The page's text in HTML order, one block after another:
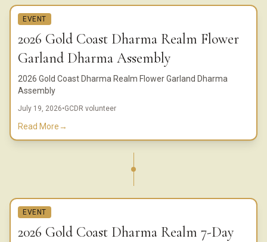
EVENT
2026 Gold Coast Dharma Realm Flower
Garland Dharma Assembly
2026 Gold Coast Dharma Realm Flower Garland Dharma
Assembly
July 19, 2026•GCDR volunteer
Read More→
EVENT
2026 Gold Coast Dharma Realm 7-Day